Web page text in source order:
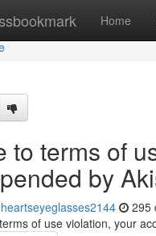
Home
to terms of
by
295
of use violation, your